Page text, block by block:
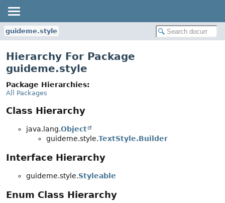
guideme.style
Hierarchy For Package
guideme.style
Package Hierarchies:
All Packages
Class Hierarchy
java.lang.Object
guideme.style.TextStyle.Builder
Interface Hierarchy
guideme.style.Styleable
Enum Class Hierarchy